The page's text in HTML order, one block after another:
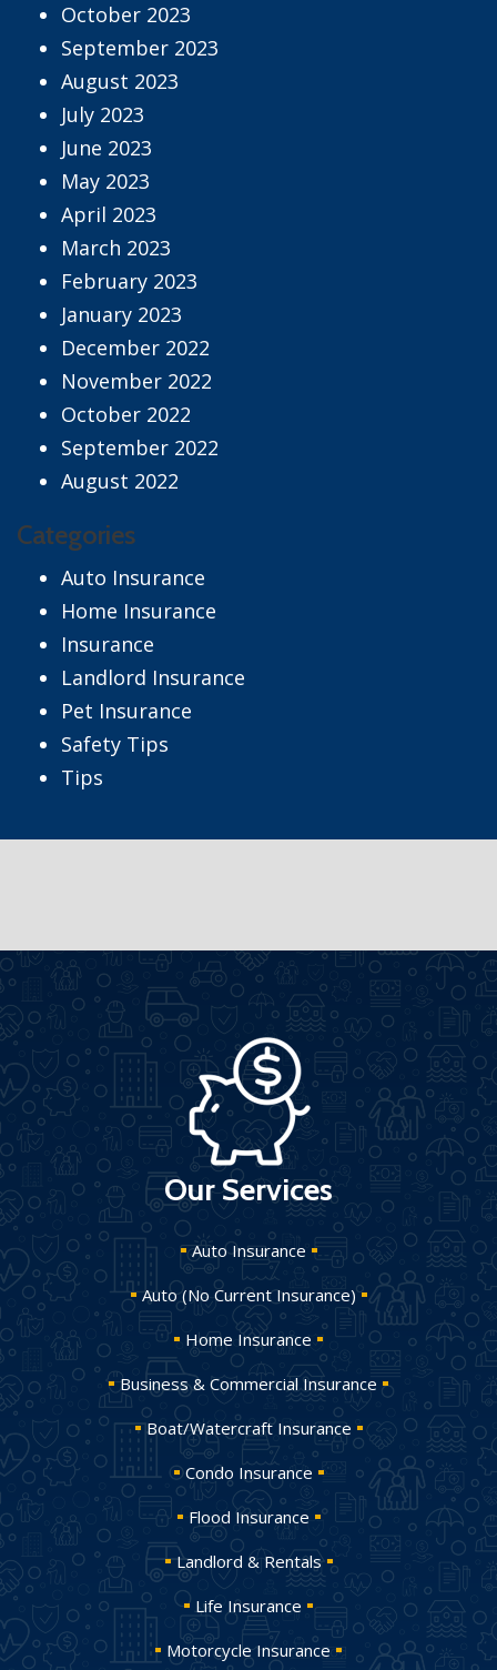
October 2023
September 2023
August 2023
July 2023
June 2023
May 2023
April 2023
March 2023
February 2023
January 2023
December 2022
November 2022
October 2022
September 2022
August 2022
Categories
Auto Insurance
Home Insurance
Insurance
Landlord Insurance
Pet Insurance
Safety Tips
Tips
Our Services
Auto Insurance
Auto (No Current Insurance)
Home Insurance
Business & Commercial Insurance
Boat/Watercraft Insurance
Condo Insurance
Flood Insurance
Landlord & Rentals
Life Insurance
Motorcycle Insurance